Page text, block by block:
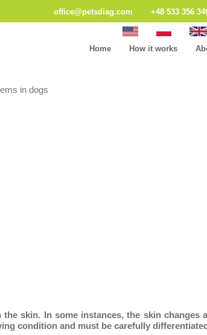
office@petsdiag.com +48 533 356
Home How it works
in dogs
skin. In some instances, the skin
condition and must be carefully